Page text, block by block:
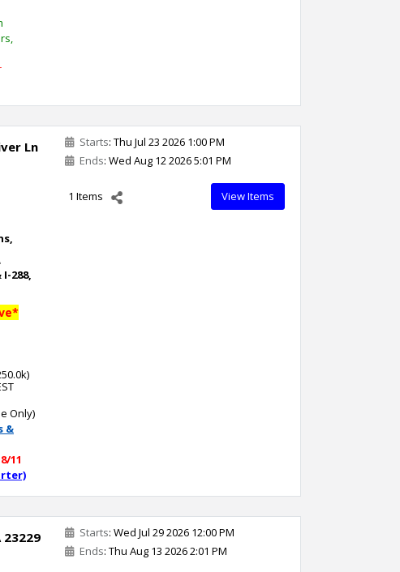
Ln
288,
Only)
&
11
Starts: Thu Jul 23 2026 1:00 PM
Ends: Wed Aug 12 2026 5:01 PM
1 Items View Items
23229
Starts: Wed Jul 29 2026 12:00 PM
Ends: Thu Aug 13 2026 2:01 PM